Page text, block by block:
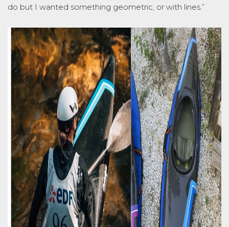
do but I wanted something geometric, or with lines.”